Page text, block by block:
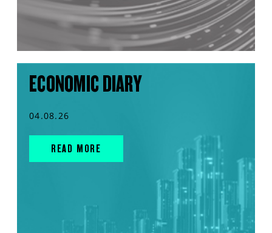
ECONOMIC DIARY
04.08.26
READ MORE